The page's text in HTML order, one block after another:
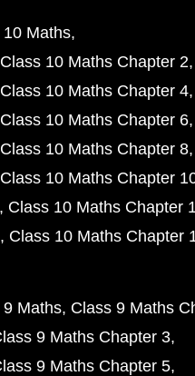
Maths
Class 10 Maths Chapter 2
Class 10 Maths Chapter 4
Class 10 Maths Chapter 6
Class 10 Maths Chapter 8
Class 10 Maths Chapter
Class 10 Maths Chapter
Class 10 Maths Chapter
Maths Class 9 Maths
9 Maths Chapter 3
9 Maths Chapter 5